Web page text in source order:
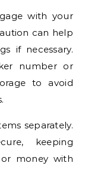
with your
can help
if necessary.
number or
to avoid
separately.
keeping
money with